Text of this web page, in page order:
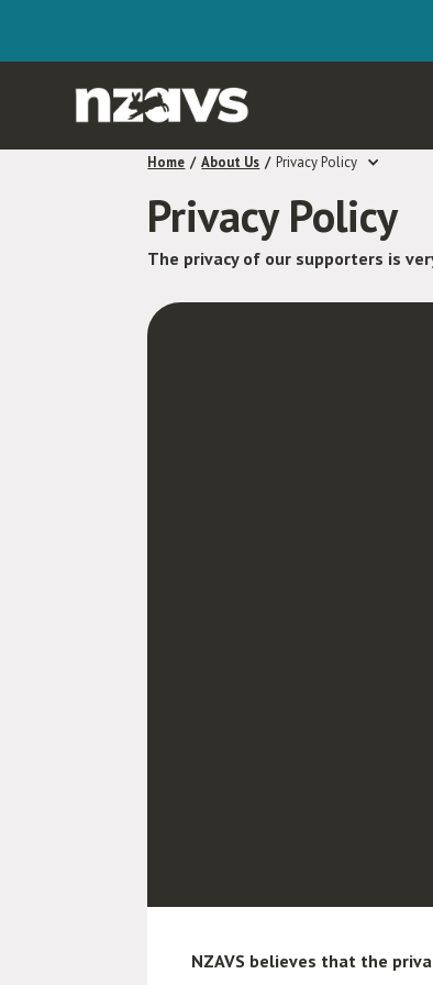
Home / About Us / Privacy Policy
Privacy Policy
The privacy of our supporters is
NZAVS believes that the